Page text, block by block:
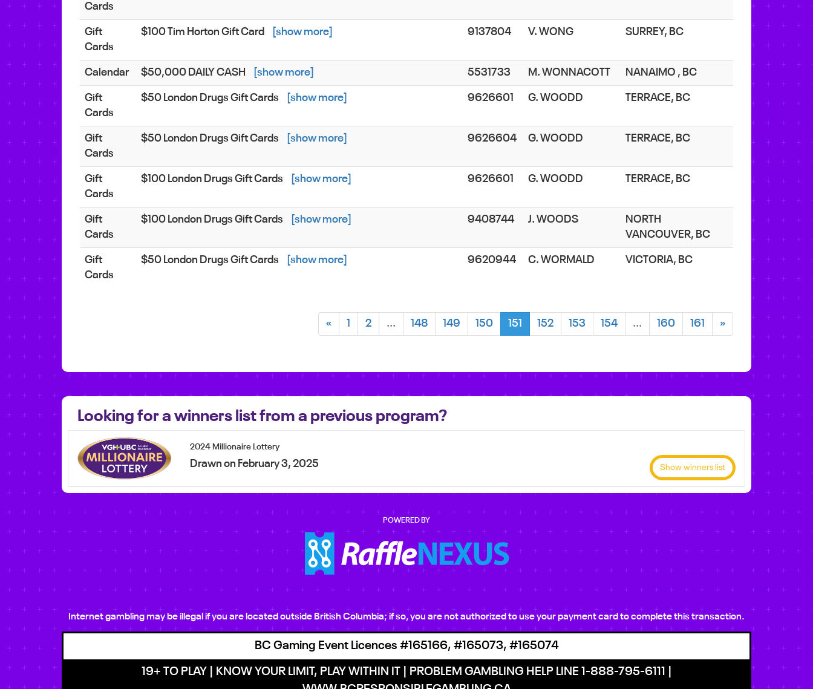
Cards
Gift
Cards
$100 Tim Horton Gift Card [show more] 9137804 V. WONG SURREY, BC
Calendar $50,000 DAILY CASH [show more] 5531733 M. WONNACOTT NANAIMO , BC
Gift
Cards
$50 London Drugs Gift Cards [show more] 9626601 G. WOODD TERRACE, BC
Gift
Cards
$50 London Drugs Gift Cards [show more] 9626604 G. WOODD TERRACE, BC
Gift
Cards
$100 London Drugs Gift Cards [show more] 9626601 G. WOODD TERRACE, BC
Gift
Cards
$100 London Drugs Gift Cards [show more] 9408744 J. WOODS
NORTH
VANCOUVER, BC
Gift
Cards
$50 London Drugs Gift Cards [show more] 9620944 C. WORMALD VICTORIA, BC
« 1 2 ... 148 149 150 151 152 153 154 ... 160 161 »
Looking for a winners list from a previous program?
2024 Millionaire Lottery
Drawn on February 3, 2025 Show winners list
POWERED BY
Internet gambling may be illegal if you are located outside British Columbia; if so, you are not authorized to use your payment card to complete this transaction.
BC Gaming Event Licences #165166, #165073, #165074
19+ TO PLAY | KNOW YOUR LIMIT, PLAY WITHIN IT | PROBLEM GAMBLING HELP LINE 1-888-795-6111 |